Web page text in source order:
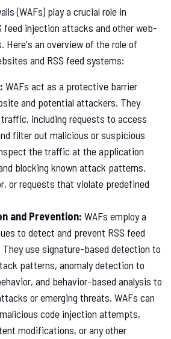
(WAFs) play a crucial role in
feed injection attacks and other web-
Here's an overview of the role of
and RSS feed systems:
WAFs act as a protective barrier
and potential attackers. They
including requests to access
filter out malicious or suspicious
the traffic at the application
blocking known attack patterns,
or requests that violate predefined
and Prevention: WAFs employ a
to detect and prevent RSS feed
use signature-based detection to
patterns, anomaly detection to
and behavior-based analysis to
or emerging threats. WAFs can
code injection attempts,
modifications, or any other